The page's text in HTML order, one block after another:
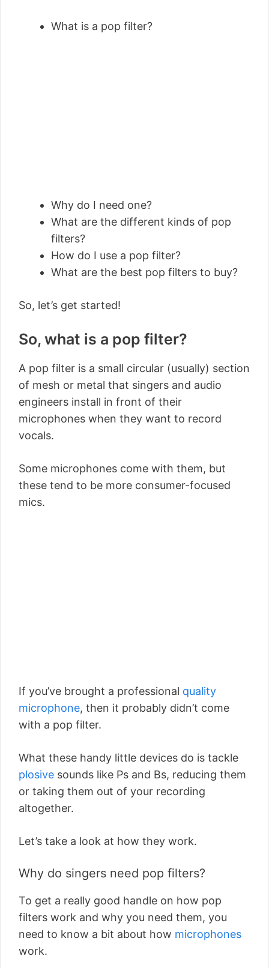
What is a pop filter?
Why do I need one?
What are the different kinds of pop
filters?
How do I use a pop filter?
What are the best pop filters to buy?
So, let’s get started!
So, what is a pop filter?
A pop filter is a small circular (usually) section
of mesh or metal that singers and audio
engineers install in front of their
microphones when they want to record
vocals.
Some microphones come with them, but
these tend to be more consumer-focused
mics.
If you’ve brought a professional quality
microphone, then it probably didn’t come
with a pop filter.
What these handy little devices do is tackle
plosive sounds like Ps and Bs, reducing them
or taking them out of your recording
altogether.
Let’s take a look at how they work.
Why do singers need pop filters?
To get a really good handle on how pop
filters work and why you need them, you
need to know a bit about how microphones
work.